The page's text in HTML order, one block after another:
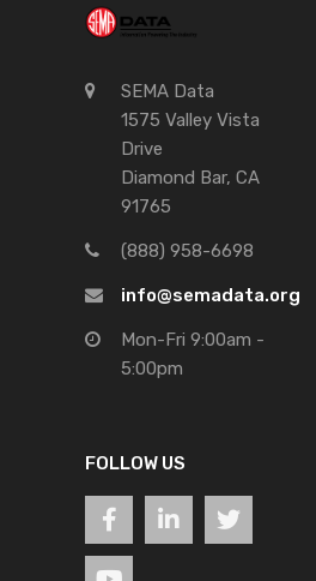
SEMA Data
1575 Valley Vista
Drive
Diamond Bar, CA
91765
(888) 958-6698
info@semadata.org
Mon-Fri 9:00am -
5:00pm
FOLLOW US